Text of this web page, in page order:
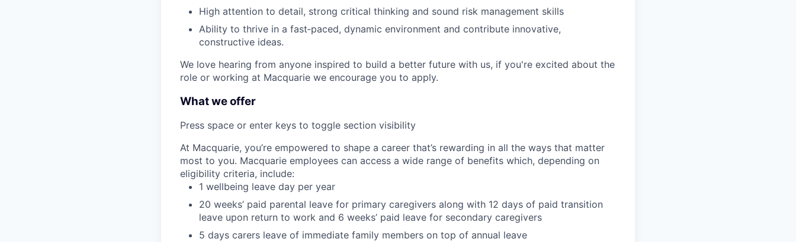
High attention to detail, strong critical thinking and sound risk management skills
Ability to thrive in a fast‑paced, dynamic environment and contribute innovative,
constructive ideas.
We love hearing from anyone inspired to build a better future with us, if you're excited about the
role or working at Macquarie we encourage you to apply.
What we offer
Press space or enter keys to toggle section visibility
At Macquarie, you’re empowered to shape a career that’s rewarding in all the ways that matter
most to you. Macquarie employees can access a wide range of benefits which, depending on
eligibility criteria, include:
1 wellbeing leave day per year
20 weeks’ paid parental leave for primary caregivers along with 12 days of paid transition
leave upon return to work and 6 weeks’ paid leave for secondary caregivers
5 days carers leave of immediate family members on top of annual leave